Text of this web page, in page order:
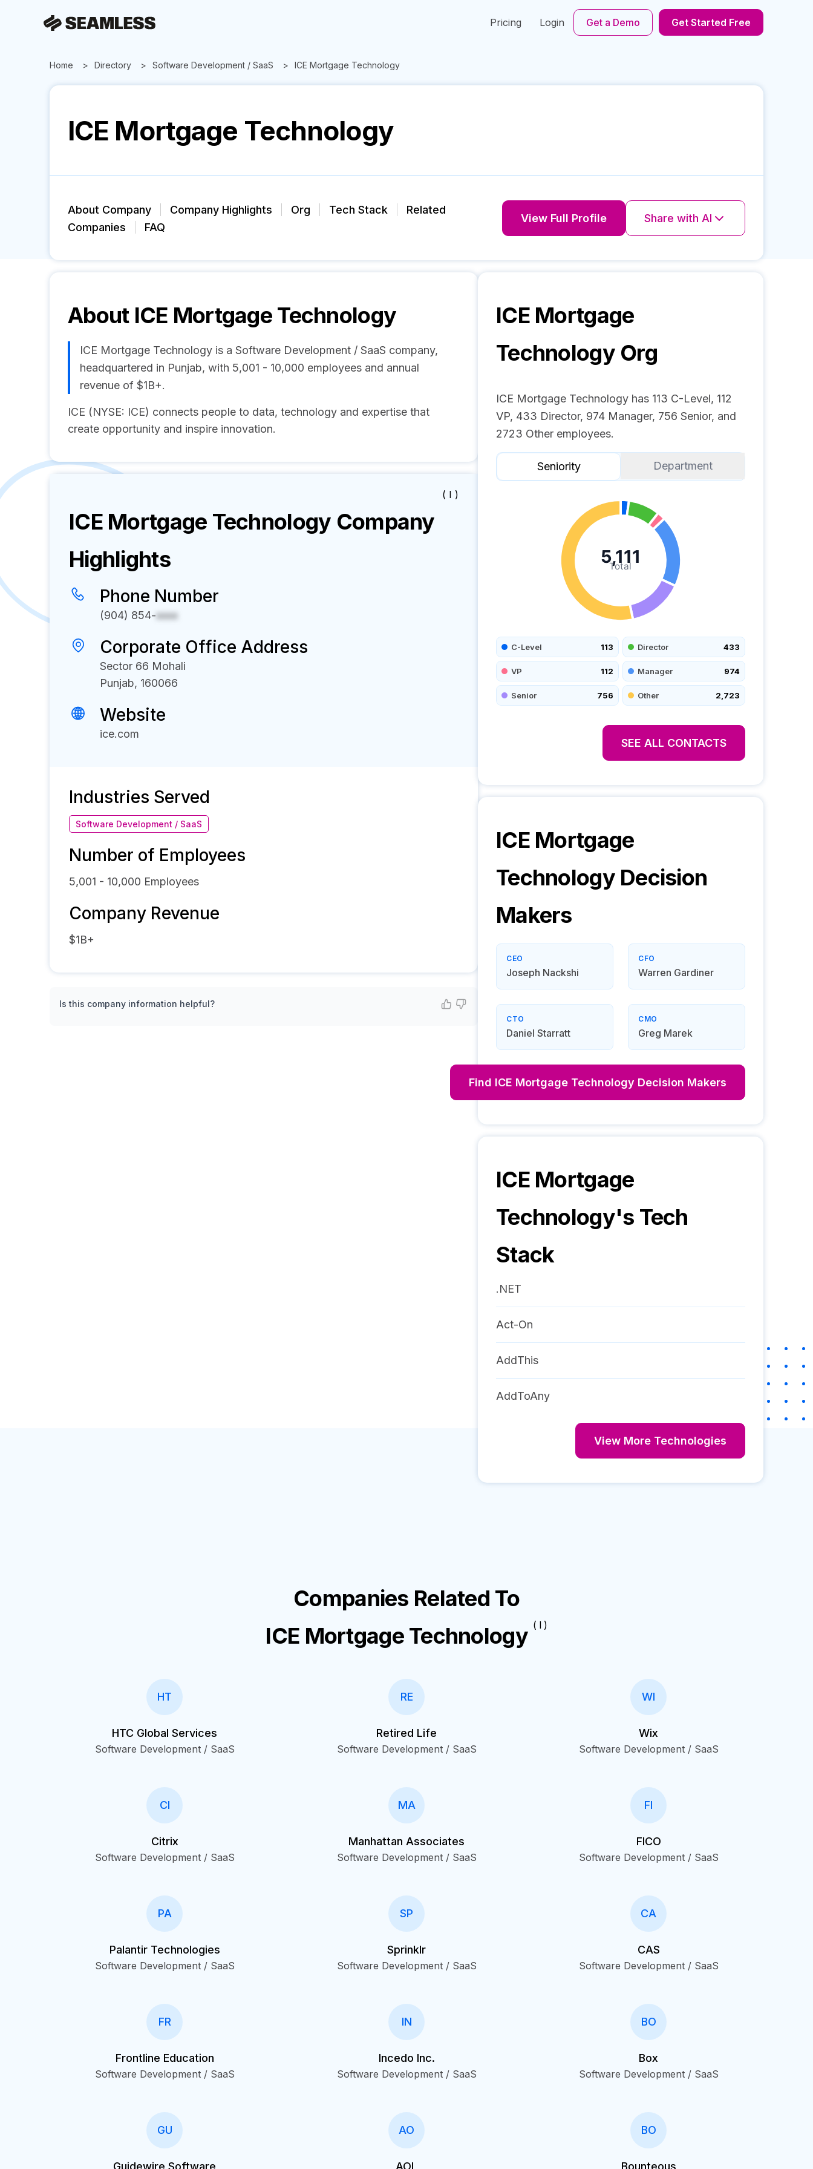
Pricing Login Get a Demo Get Started Free
Home Directory Software Development / SaaS ICE Mortgage Technology
ICE Mortgage Technology
About Company Company Highlights Org Tech Stack
Related
Companies
FAQ
View Full Profile Share with AI
About ICE Mortgage Technology
ICE Mortgage Technology is a Software Development / SaaS company,
headquartered in Punjab, with 5,001 - 10,000 employees and annual
revenue of $1B+.
ICE (NYSE: ICE) connects people to data, technology and expertise that
create opportunity and inspire innovation.
( I )
ICE Mortgage Technology Company
Highlights
Phone Number
(904) 854-xxxx
Corporate Office Address
Sector 66 Mohali
Punjab, 160066
Website
ice.com
Industries Served
Software Development / SaaS
Number of Employees
5,001 - 10,000 Employees
Company Revenue
$1B+
Is this company information helpful?
ICE Mortgage
TechnologyOrg
ICE Mortgage Technology has 113 C-Level, 112
VP, 433 Director, 974 Manager, 756 Senior, and
2723 Other employees.
Seniority Department
Total
5,111
C-Level 113 Director 433
VP 112 Manager 974
Senior 756 Other 2,723
SEE ALL CONTACTS
ICE Mortgage
TechnologyDecision
Makers
CEO
Joseph Nackshi
CFO
Warren Gardiner
CTO
Daniel Starratt
CMO
Greg Marek
Find ICE Mortgage Technology Decision Makers
ICE Mortgage
Technology's Tech
Stack
.NET
Act-On
AddThis
AddToAny
View More Technologies
Companies Related To
ICE Mortgage Technology ( I )
HT
HTC Global Services
Software Development / SaaS
RE
Retired Life
Software Development / SaaS
WI
Wix
Software Development / SaaS
CI
Citrix
Software Development / SaaS
MA
Manhattan Associates
Software Development / SaaS
FI
FICO
Software Development / SaaS
PA
Palantir Technologies
Software Development / SaaS
SP
Sprinklr
Software Development / SaaS
CA
CAS
Software Development / SaaS
FR
Frontline Education
Software Development / SaaS
IN
Incedo Inc.
Software Development / SaaS
BO
Box
Software Development / SaaS
GU
Guidewire Software
AO
AOL
BO
Bounteous